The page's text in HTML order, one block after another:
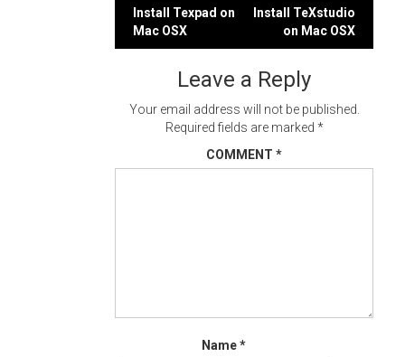
Post
navigation
Install Texpad on
Mac OSX
Install TeXstudio
on Mac OSX
Leave a Reply
Your email address will not be published.
Required fields are marked *
COMMENT *
Name*